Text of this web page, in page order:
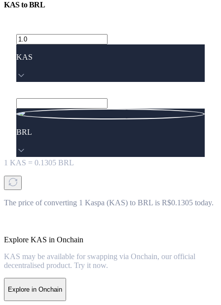
KAStoBRL
KAS
BRL
1 KAS = 0.1305 BRL
The price of converting 1 Kaspa (KAS) to BRL is R$0.1305 today.
Explore KAS in Onchain
KAS may be available for swapping via Onchain, our official
decentralised product. Try it now.
Explore in Onchain